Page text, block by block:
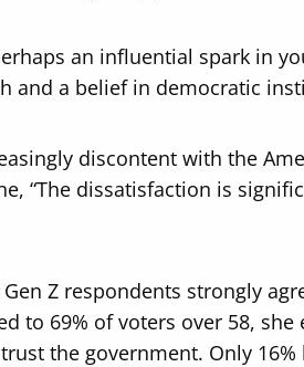
an influential spark in
and a belief in democratic
discontent with the
“The dissatisfaction is
Z respondents strongly
to 69% of voters over 58, she
the government. Only 16%